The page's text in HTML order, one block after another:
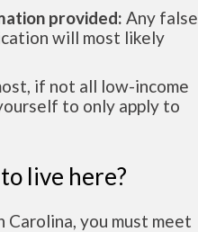
provided: Any false
will most likely
if not all low-income
to only apply to
live here?
you must meet